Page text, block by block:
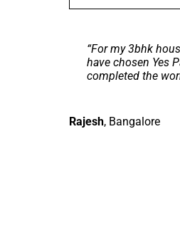
“For my 3bhk
have chosen Yes
completed the
Rajesh, Bangalore